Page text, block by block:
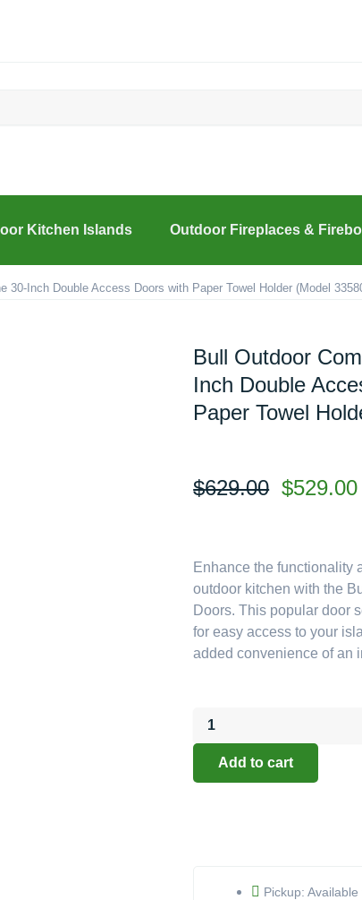
Kitchen Islands Outdoor Fireplaces &
30-Inch Double Access Doors with Paper Towel Holder (Model
Bull Outdoor
Inch Double
Paper Towel
$629.00 Original
$529.00
Enhance the functionality
outdoor kitchen with the
Doors. This popular door
for easy access to your
added convenience of an
Outdoor
Add to cart
Pickup: